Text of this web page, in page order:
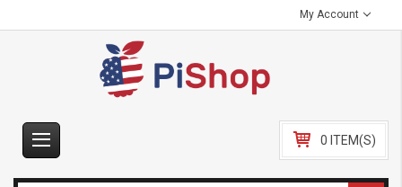
My Account
0 ITEM(S)